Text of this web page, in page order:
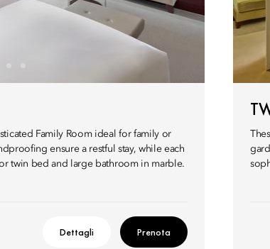
Family Room ideal for family or
ensure a restful stay, while each
twin bed and large bathroom in marble.
Dettagli Prenota